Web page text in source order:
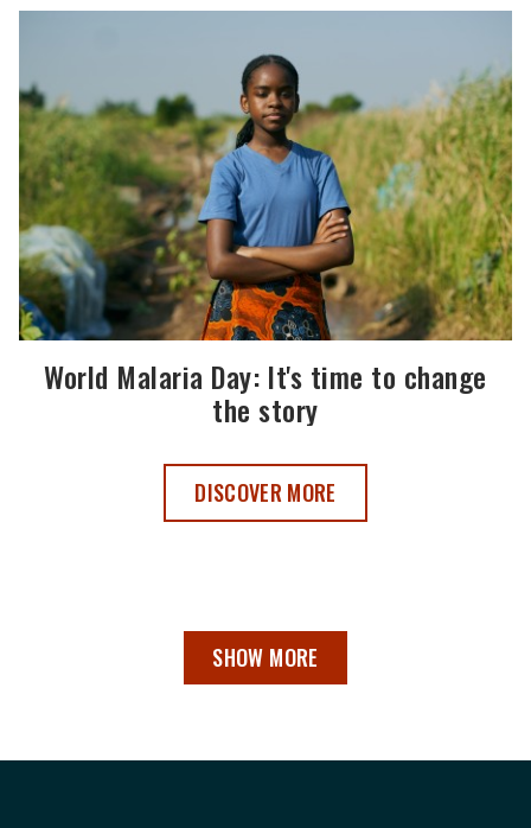
World Malaria Day: It's time to change
the story
WORLD MALARIA DAY 2025 ,
DISCOVER MORE
SHOW MORE